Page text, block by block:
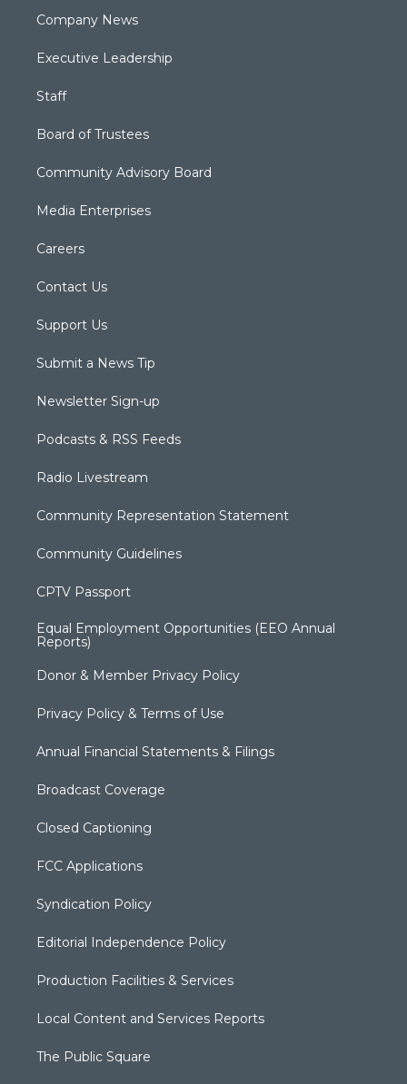
Company News
Executive Leadership
Staff
Board of Trustees
Community Advisory Board
Media Enterprises
Careers
Contact Us
Support Us
Submit a News Tip
Newsletter Sign-up
Podcasts & RSS Feeds
Radio Livestream
Community Representation Statement
Community Guidelines
CPTV Passport
Equal Employment Opportunities (EEO Annual
Reports)
Donor & Member Privacy Policy
Privacy Policy & Terms of Use
Annual Financial Statements & Filings
Broadcast Coverage
Closed Captioning
FCC Applications
Syndication Policy
Editorial Independence Policy
Production Facilities & Services
Local Content and Services Reports
The Public Square